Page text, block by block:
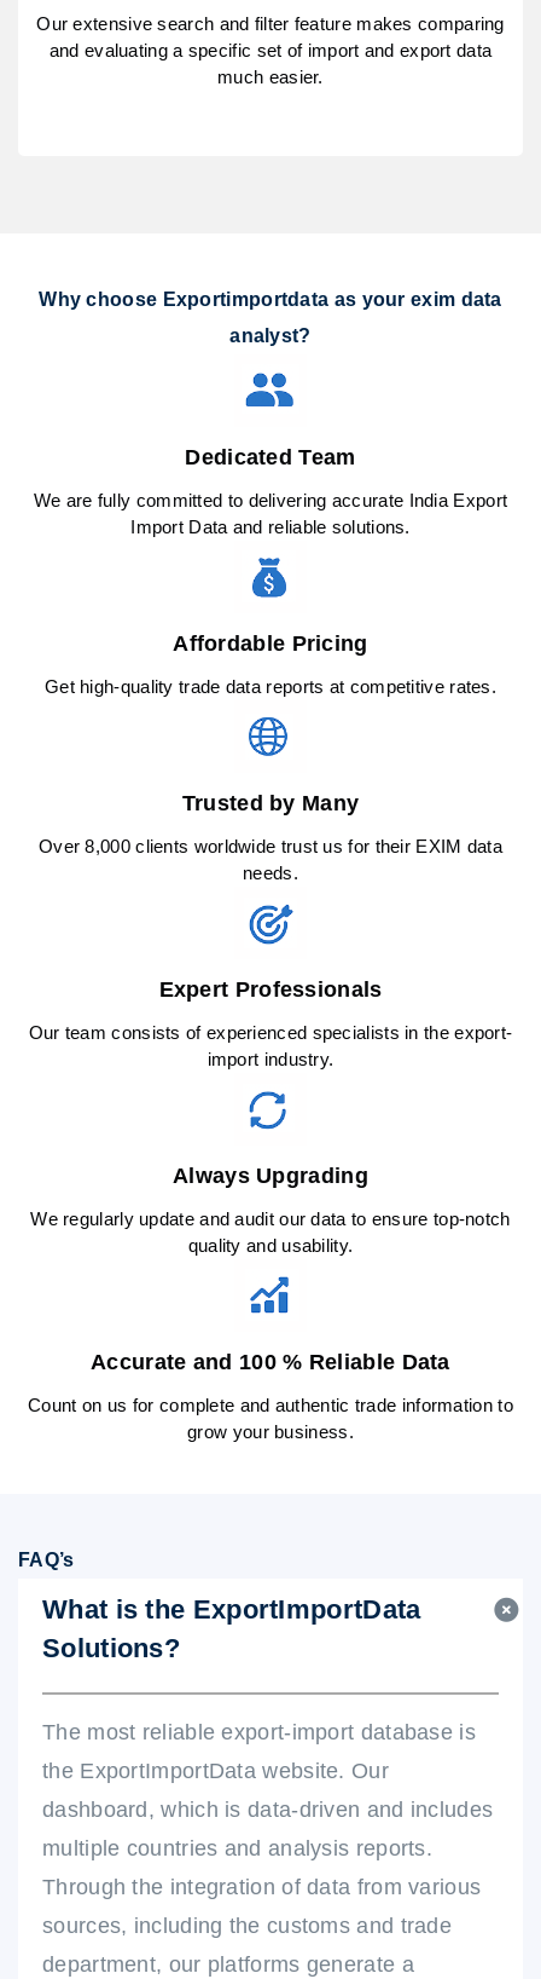
Our extensive search and filter feature makes comparing
and evaluating a specific set of import and export data
much easier.
Why choose Exportimportdata as your exim data
analyst?
Dedicated Team
We are fully committed to delivering accurate India Export
Import Data and reliable solutions.
Affordable Pricing
Get high-quality trade data reports at competitive rates.
Trusted by Many
Over 8,000 clients worldwide trust us for their EXIM data
needs.
Expert Professionals
Our team consists of experienced specialists in the export-
import industry.
Always Upgrading
We regularly update and audit our data to ensure top-notch
quality and usability.
Accurate and 100 % Reliable Data
Count on us for complete and authentic trade information to
grow your business.
FAQ’s
What is the ExportImportData
Solutions?
The most reliable export-import database is
the ExportImportData website. Our
dashboard, which is data-driven and includes
multiple countries and analysis reports.
Through the integration of data from various
sources, including the customs and trade
department, our platforms generate a